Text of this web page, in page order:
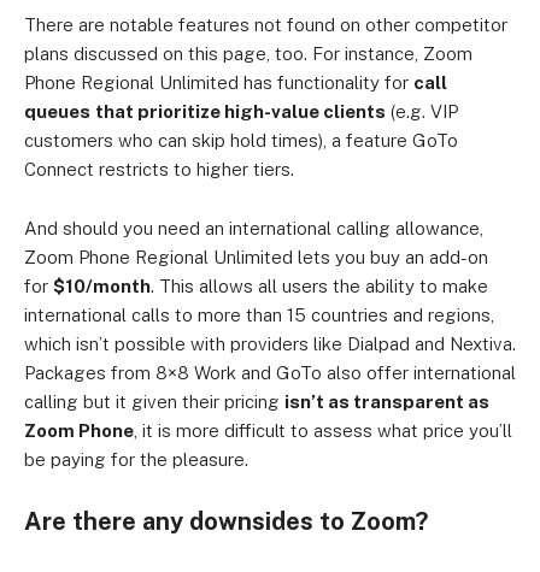
There are notable features not found on other competitor
plans discussed on this page, too. For instance, Zoom
Phone Regional Unlimited has functionality for call
queues that prioritize high-value clients (e.g. VIP
customers who can skip hold times), a feature GoTo
Connect restricts to higher tiers.
And should you need an international calling allowance,
Zoom Phone Regional Unlimited lets you buy an add-on
for $10/month. This allows all users the ability to make
international calls to more than 15 countries and regions,
which isn’t possible with providers like Dialpad and Nextiva.
Packages from 8×8 Work and GoTo also offer international
calling but it given their pricing isn’t as transparent as
Zoom Phone , it is more difficult to assess what price you’ll
be paying for the pleasure.
Are there any downsides to Zoom?